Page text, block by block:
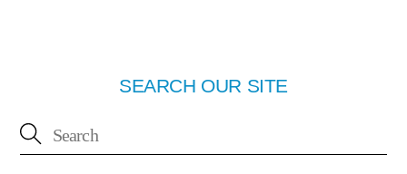
SEARCH OUR SITE